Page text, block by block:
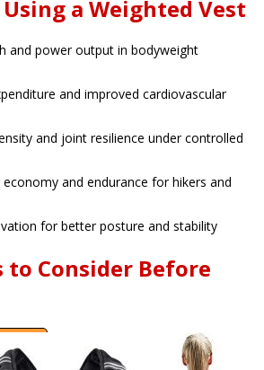
a Weighted Vest
and power output in bodyweight
and improved cardiovascular
and joint resilience under controlled
and endurance for hikers and
for better posture and stability
to Consider Before